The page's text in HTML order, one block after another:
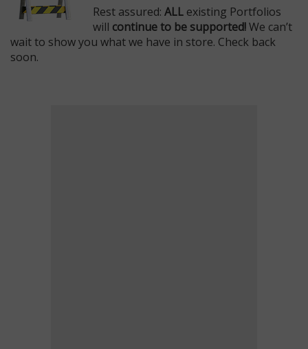
Rest assured: ALL existing Portfolios
will continue to be supported!We can’t
wait to show you what we have in store. Check back
soon.